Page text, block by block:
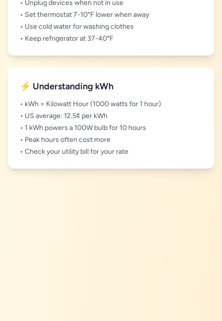
• Unplug devices when not in use
• Set thermostat 7-10°F lower when away
• Use cold water for washing clothes
• Keep refrigerator at 37-40°F
⚡ Understanding kWh
• kWh = Kilowatt Hour (1000 watts for 1 hour)
• US average: 12.5¢ per kWh
• 1 kWh powers a 100W bulb for 10 hours
• Peak hours often cost more
• Check your utility bill for your rate